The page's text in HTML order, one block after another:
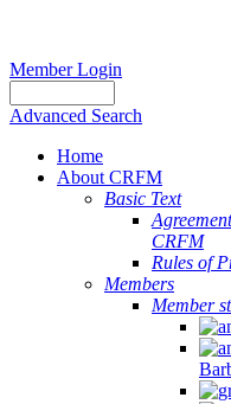
Member Login
Advanced Search
Home
About CRFM
Basic Text
CRFM
Rules of
Members
Member